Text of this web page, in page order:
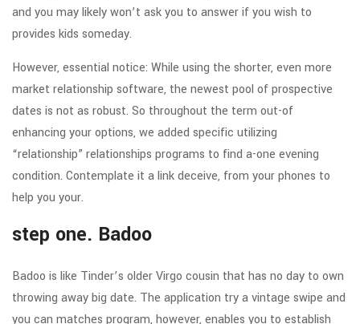
and you may likely won’t ask you to answer if you wish to
provides kids someday.
However, essential notice: While using the shorter, even more
market relationship software, the newest pool of prospective
dates is not as robust. So throughout the term out-of
enhancing your options, we added specific utilizing
“relationship” relationships programs to find a-one evening
condition. Contemplate it a link deceive, from your phones to
help you your.
step one. Badoo
Badoo is like Tinder’s older Virgo cousin that has no day to own
throwing away big date. The application try a vintage swipe and
you can matches program, however, enables you to establish